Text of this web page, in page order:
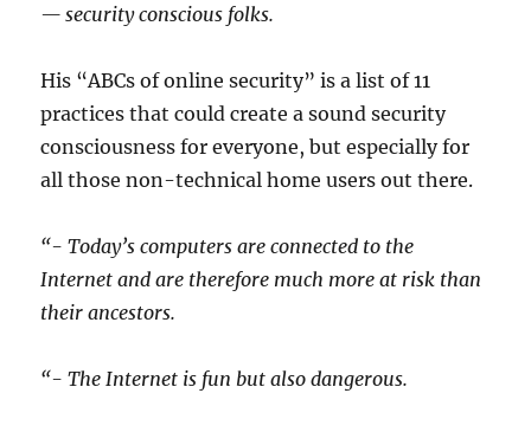
— security conscious folks.
His “ABCs of online security” is a list of 11
practices that could create a sound security
consciousness for everyone, but especially for
all those non-technical home users out there.
“- Today’s computers are connected to the
Internet and are therefore much more at risk than
their ancestors.
“- The Internet is fun but also dangerous.